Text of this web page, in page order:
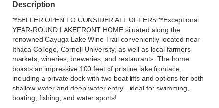
Description
**SELLER OPEN TO CONSIDER ALL OFFERS **Exceptional
YEAR-ROUND LAKEFRONT HOME situated along the
renowned Cayuga Lake Wine Trail conveniently located near
Ithaca College, Cornell University, as well as local farmers
markets, wineries, breweries, and restaurants. The home
boasts an impressive 100 feet of pristine lake frontage,
including a private dock with two boat lifts and options for both
shallow-water and deep-water entry - ideal for swimming,
boating, fishing, and water sports!